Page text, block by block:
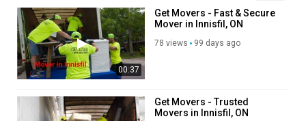
Moving Services
Long Distance Moving Service
Storage service
Packing service
Out of state moving service
Follow Us On
00:37
Get Movers - Fast & Secure
Mover in Innisfil, ON
78 views 99 days ago
Get Movers - Trusted
Movers in Innisfil, ON